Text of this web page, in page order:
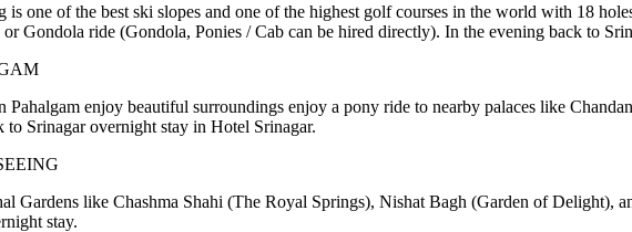
one of the best ski slopes and one of the highest golf courses in the world with 18
Gondola ride (Gondola, Ponies / Cab can be hired directly). In the evening back to
enjoy beautiful surroundings enjoy a pony ride to nearby palaces like
Srinagar overnight stay in Hotel Srinagar.
Gardens like Chashma Shahi (The Royal Springs), Nishat Bagh (Garden of Delight),
stay.